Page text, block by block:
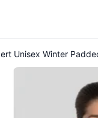
Unisex Winter